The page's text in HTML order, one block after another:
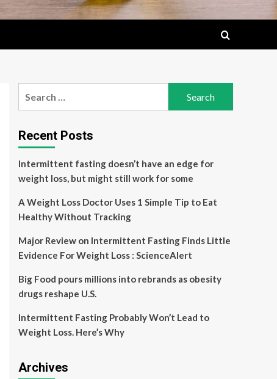
Recent Posts
Intermittent fasting doesn’t have an edge for
weight loss, but might still work for some
A Weight Loss Doctor Uses 1 Simple Tip to Eat
Healthy Without Tracking
Major Review on Intermittent Fasting Finds Little
Evidence For Weight Loss : ScienceAlert
Big Food pours millions into rebrands as obesity
drugs reshape U.S.
Intermittent Fasting Probably Won’t Lead to
Weight Loss. Here’s Why
Archives